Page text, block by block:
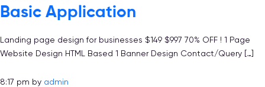
Basic Application
Landing page design for businesses $149 $997 70% OFF ! 1 Page
Website Design HTML Based 1 Banner Design Contact/Query […]
8:17 pm by admin